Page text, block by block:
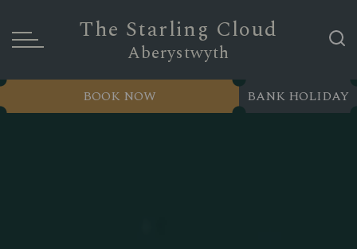
The Starling Cloud
Aberystwyth
BANK HOLIDAY
BOOK NOW